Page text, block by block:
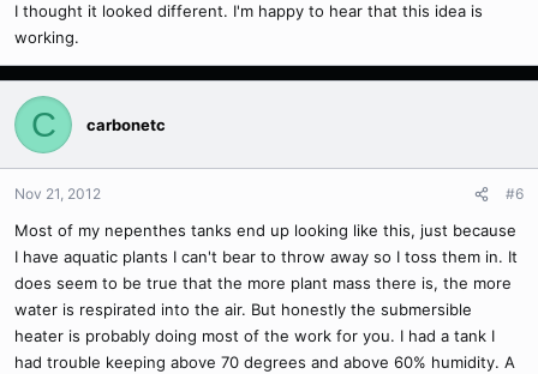
I thought it looked different. I'm happy to hear that this idea is
working.
C carbonetc
Nov 21, 2012 #6
Most of my nepenthes tanks end up looking like this, just because
I have aquatic plants I can't bear to throw away so I toss them in. It
does seem to be true that the more plant mass there is, the more
water is respirated into the air. But honestly the submersible
heater is probably doing most of the work for you. I had a tank I
had trouble keeping above 70 degrees and above 60% humidity. A